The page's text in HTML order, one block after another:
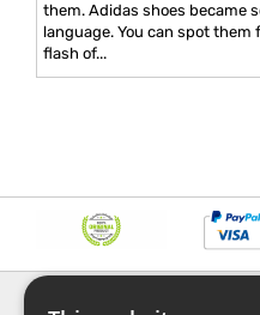
them. Adidas shoes became
language. You can spot
flash of...